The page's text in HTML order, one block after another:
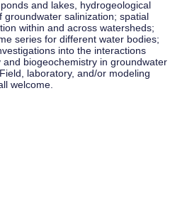
and lakes, hydrogeological
groundwater salinization; spatial
within and across watersheds;
series for different water bodies;
into the interactions
biogeochemistry in groundwater
laboratory, and/or modeling
welcome.